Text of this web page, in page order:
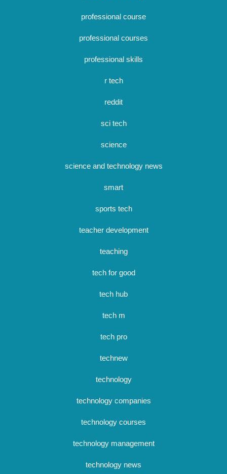
professional course
professional courses
professional skills
r tech
reddit
sci tech
science
science and technology news
smart
sports tech
teacher development
teaching
tech for good
tech hub
tech m
tech pro
technew
technology
technology companies
technology courses
technology management
technology news